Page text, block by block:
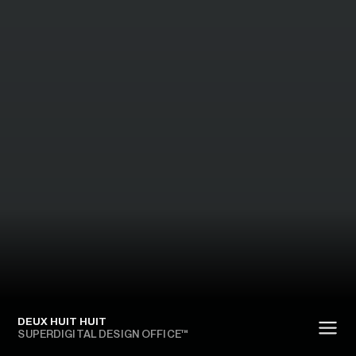
DEUX HUIT HUIT
SUPERDIGITAL DESIGN OFFICE™